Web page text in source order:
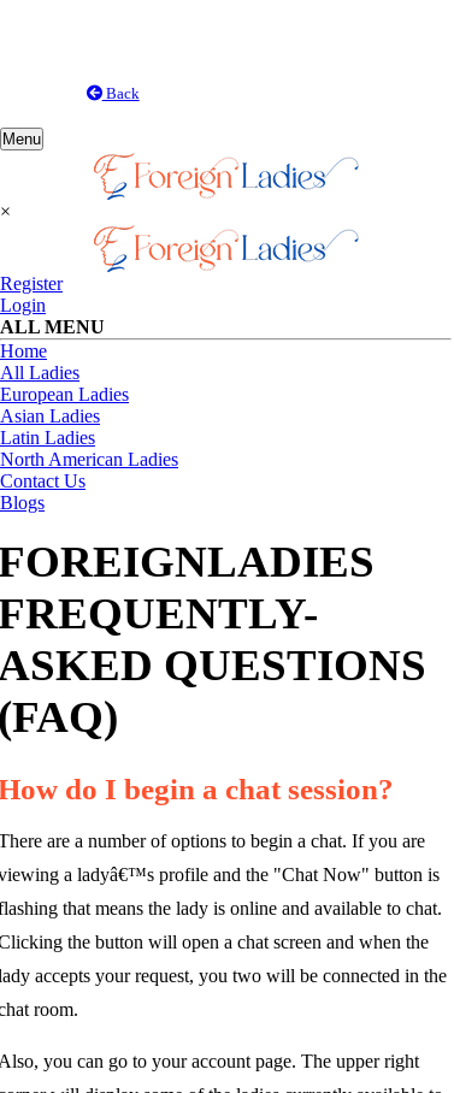
Back
Toggle
navigation
Menu
×
Register
Login
ALL MENU
Home
All Ladies
European Ladies
Asian Ladies
Latin Ladies
North American Ladies
Contact Us
Blogs
QUESTIONS
do I begin a chat session?
are a number of options to begin a chat. If you are
a ladyâ€™s profile and the "Chat Now" button is
that means the lady is online and available to chat.
the button will open a chat screen and when the
accepts your request, you two will be connected in the
room.
you can go to your account page. The upper right